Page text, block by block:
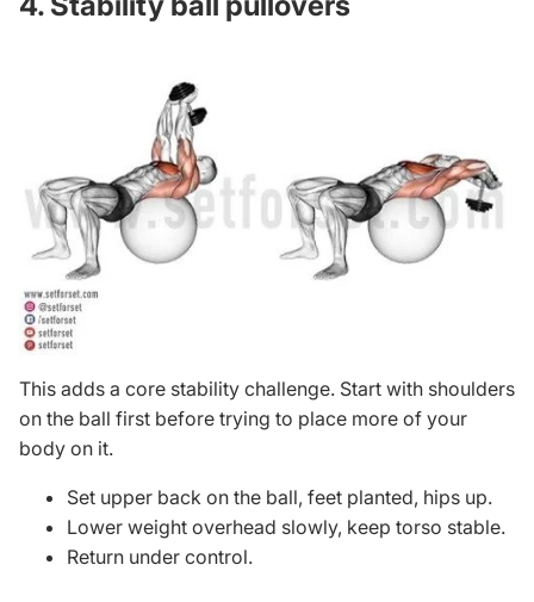
This adds a core stability challenge. Start with shoulders
on the ball first before trying to place more of your
body on it.
Set upper back on the ball, feet planted, hips up.
Lower weight overhead slowly, keep torso stable.
Return under control.